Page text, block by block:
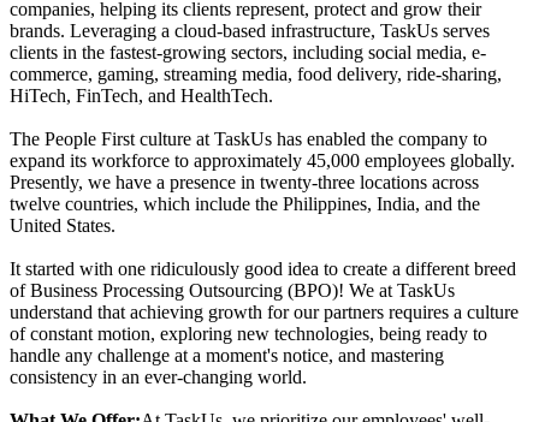
companies, helping its clients represent, protect and grow their
brands. Leveraging a cloud-based infrastructure, TaskUs serves
clients in the fastest-growing sectors, including social media, e-
commerce, gaming, streaming media, food delivery, ride-sharing,
HiTech, FinTech, and HealthTech.
The People First culture at TaskUs has enabled the company to
expand its workforce to approximately 45,000 employees globally.
Presently, we have a presence in twenty-three locations across
twelve countries, which include the Philippines, India, and the
United States.
It started with one ridiculously good idea to create a different breed
of Business Processing Outsourcing (BPO)! We at TaskUs
understand that achieving growth for our partners requires a culture
of constant motion, exploring new technologies, being ready to
handle any challenge at a moment's notice, and mastering
consistency in an ever-changing world.